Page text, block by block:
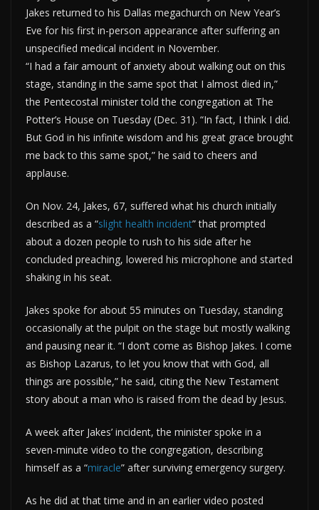
Jakes returned to his Dallas megachurch on New Year’s
Eve for his first in-person appearance after suffering an
unspecified medical incident in November.
“I had a fair amount of anxiety about walking out on this
stage, standing in the same spot that I almost died in,”
the Pentecostal minister told the congregation at The
Potter’s House on Tuesday (Dec. 31). “In fact, I think I did.
But God in his infinite wisdom and his great grace brought
me back to this same spot,” he said to cheers and
applause.
On Nov. 24, Jakes, 67, suffered what his church initially
described as a “slight health incident” that prompted
about a dozen people to rush to his side after he
concluded preaching, lowered his microphone and started
shaking in his seat.
Jakes spoke for about 55 minutes on Tuesday, standing
occasionally at the pulpit on the stage but mostly walking
and pausing near it. “I don’t come as Bishop Jakes. I come
as Bishop Lazarus, to let you know that with God, all
things are possible,” he said, citing the New Testament
story about a man who is raised from the dead by Jesus.
A week after Jakes’ incident, the minister spoke in a
seven-minute video to the congregation, describing
himself as a “miracle” after surviving emergency surgery.
As he did at that time and in an earlier video posted